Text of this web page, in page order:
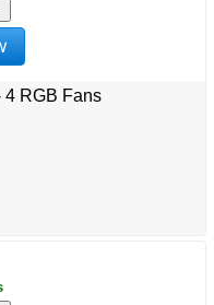
4 RGB Fans